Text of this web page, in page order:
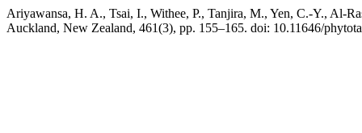
Ariyawansa, H. A., Tsai, I., Withee, P., Tanjira, M., Yen, C.-Y., Al-
Auckland, New Zealand, 461(3), pp. 155–165. doi: 10.11646/